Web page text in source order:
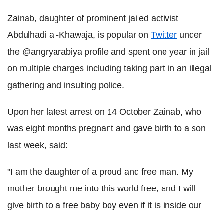
Zainab, daughter of prominent jailed activist
Abdulhadi al-Khawaja, is popular on Twitter under
the @angryarabiya profile and spent one year in jail
on multiple charges including taking part in an illegal
gathering and insulting police.
Upon her latest arrest on 14 October Zainab, who
was eight months pregnant and gave birth to a son
last week, said:
"I am the daughter of a proud and free man. My
mother brought me into this world free, and I will
give birth to a free baby boy even if it is inside our